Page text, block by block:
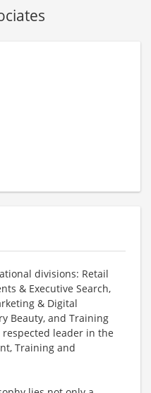
divisions: Retail
& Executive Search,
& Digital
Beauty, and Training
respected leader in the
Training and